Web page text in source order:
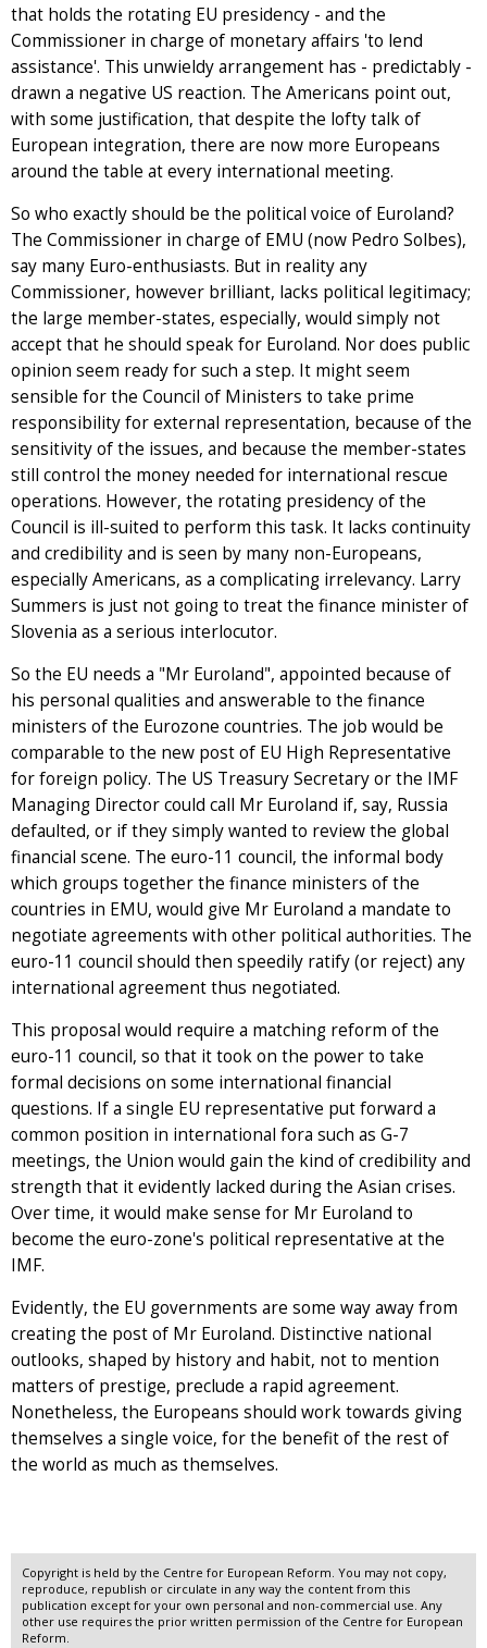
that holds the rotating EU presidency - and the
Commissioner in charge of monetary affairs 'to lend
assistance'. This unwieldy arrangement has - predictably -
drawn a negative US reaction. The Americans point out,
with some justification, that despite the lofty talk of
European integration, there are now more Europeans
around the table at every international meeting.
So who exactly should be the political voice of Euroland?
The Commissioner in charge of EMU (now Pedro Solbes),
say many Euro-enthusiasts. But in reality any
Commissioner, however brilliant, lacks political legitimacy;
the large member-states, especially, would simply not
accept that he should speak for Euroland. Nor does public
opinion seem ready for such a step. It might seem
sensible for the Council of Ministers to take prime
responsibility for external representation, because of the
sensitivity of the issues, and because the member-states
still control the money needed for international rescue
operations. However, the rotating presidency of the
Council is ill-suited to perform this task. It lacks continuity
and credibility and is seen by many non-Europeans,
especially Americans, as a complicating irrelevancy. Larry
Summers is just not going to treat the finance minister of
Slovenia as a serious interlocutor.
So the EU needs a "Mr Euroland", appointed because of
his personal qualities and answerable to the finance
ministers of the Eurozone countries. The job would be
comparable to the new post of EU High Representative
for foreign policy. The US Treasury Secretary or the IMF
Managing Director could call Mr Euroland if, say, Russia
defaulted, or if they simply wanted to review the global
financial scene. The euro-11 council, the informal body
which groups together the finance ministers of the
countries in EMU, would give Mr Euroland a mandate to
negotiate agreements with other political authorities. The
euro-11 council should then speedily ratify (or reject) any
international agreement thus negotiated.
This proposal would require a matching reform of the
euro-11 council, so that it took on the power to take
formal decisions on some international financial
questions. If a single EU representative put forward a
common position in international fora such as G-7
meetings, the Union would gain the kind of credibility and
strength that it evidently lacked during the Asian crises.
Over time, it would make sense for Mr Euroland to
become the euro-zone's political representative at the
IMF.
Evidently, the EU governments are some way away from
creating the post of Mr Euroland. Distinctive national
outlooks, shaped by history and habit, not to mention
matters of prestige, preclude a rapid agreement.
Nonetheless, the Europeans should work towards giving
themselves a single voice, for the benefit of the rest of
the world as much as themselves.
Copyright is held by the Centre for European Reform. You may not copy,
reproduce, republish or circulate in any way the content from this
publication except for your own personal and non-commercial use. Any
other use requires the prior written permission of the Centre for European
Reform.